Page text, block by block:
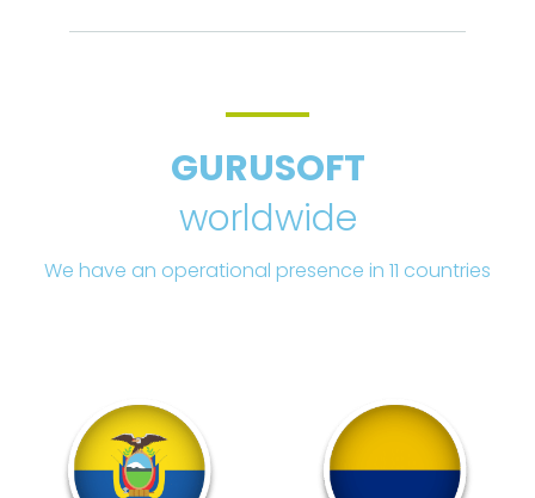
GURUSOFT
worldwide
We have an operational presence in 11 countries